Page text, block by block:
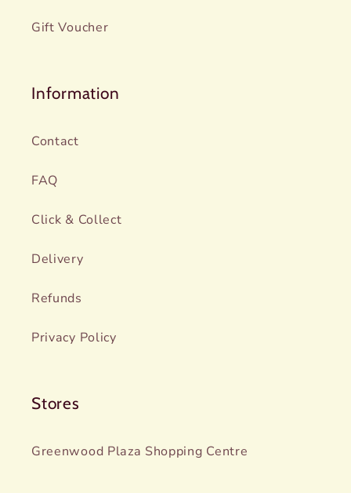
Gift Voucher
Information
Contact
FAQ
Click & Collect
Delivery
Refunds
Privacy Policy
Stores
Greenwood Plaza Shopping Centre